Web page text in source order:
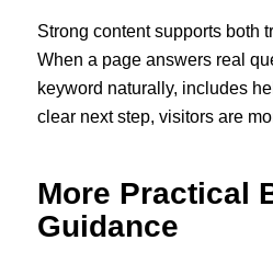
Strong content supports both
When a page answers real
keyword naturally, includes
clear next step, visitors are
More Practical
Guidance